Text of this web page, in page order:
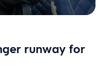
runway for